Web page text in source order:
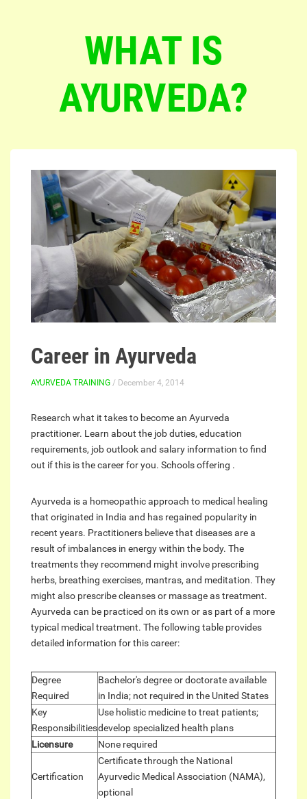
WHAT IS
AYURVEDA?
Career in Ayurveda
AYURVEDA TRAINING / December 4, 2014
Research what it takes to become an Ayurveda
practitioner. Learn about the job duties, education
requirements, job outlook and salary information to find
out if this is the career for you. Schools offering .
Ayurveda is a homeopathic approach to medical healing
that originated in India and has regained popularity in
recent years. Practitioners believe that diseases are a
result of imbalances in energy within the body. The
treatments they recommend might involve prescribing
herbs, breathing exercises, mantras, and meditation. They
might also prescribe cleanses or massage as treatment.
Ayurveda can be practiced on its own or as part of a more
typical medical treatment. The following table provides
detailed information for this career:
Degree
Required
Bachelor's degree or doctorate available
in India; not required in the United States
Key
Responsibilities
Use holistic medicine to treat patients;
develop specialized health plans
Licensure
None required
Certification
Certificate through the National
Ayurvedic Medical Association (NAMA),
optional